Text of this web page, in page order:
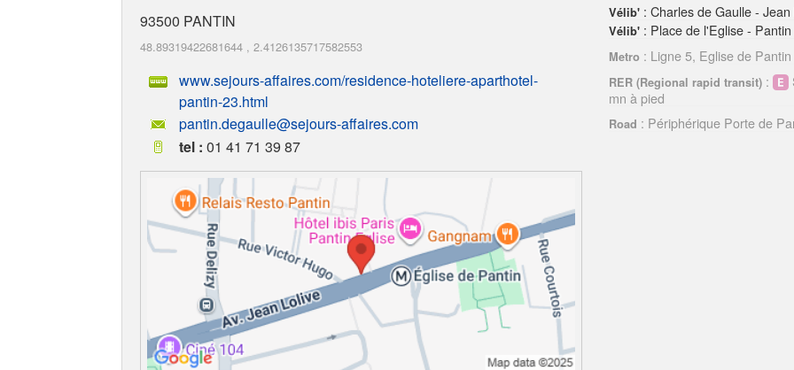
93500 PANTIN
48.89319422681644 , 2.4126135717582553
www.sejours-affaires.com/residence-hoteliere-aparthotel-
pantin-23.html
pantin.degaulle@sejours-affaires.com
tel : 01 41 71 39 87
Vélib' : Charles de Gaulle -
Vélib' : Place de l'Eglise - Pantin
Metro : Ligne 5, Eglise de Pantin
RER (Regional rapid transit) :
mn à pied
Road : Périphérique Porte de